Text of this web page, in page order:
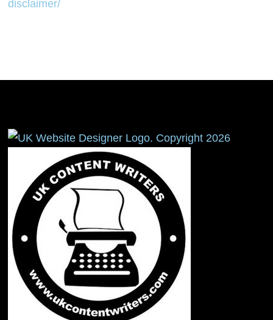
disclaimer/